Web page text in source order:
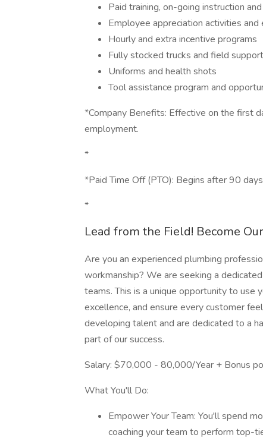
Paid training, on-going instruction
Employee appreciation activities and
Hourly and extra incentive programs
Fully stocked trucks and field support
Uniforms and health shots
Tool assistance program and
*Company Benefits: Effective on the first
employment.
*
*Paid Time Off (PTO): Begins after 90
*
Lead from the Field! Become
Are you an experienced plumbing
workmanship? We are seeking a
teams. This is a unique opportunity to
excellence, and ensure every customer
developing talent and are dedicated to a
part of our success.
Salary: $70,000 - 80,000/Year + Bonus
What You'll Do:
Empower Your Team: You'll spend
coaching your team to perform top-